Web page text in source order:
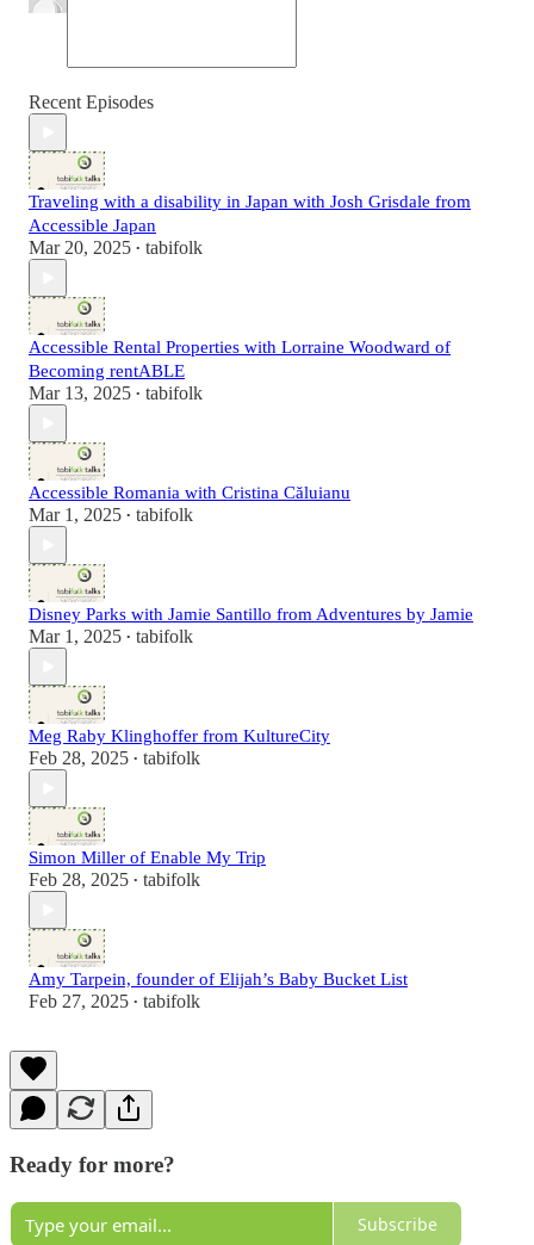
Recent Episodes
Traveling with a disability in Japan with Josh Grisdale from
Accessible Japan
Mar 20, 2025 • tabifolk
Accessible Rental Properties with Lorraine Woodward of
Becoming rentABLE
Mar 13, 2025 • tabifolk
Accessible Romania with Cristina Căluianu
Mar 1, 2025 • tabifolk
Disney Parks with Jamie Santillo from Adventures by Jamie
Mar 1, 2025 • tabifolk
Meg Raby Klinghoffer from KultureCity
Feb 28, 2025 • tabifolk
Simon Miller of Enable My Trip
Feb 28, 2025 • tabifolk
Amy Tarpein, founder of Elijah’s Baby Bucket List
Feb 27, 2025 • tabifolk
Ready for more?
Subscribe